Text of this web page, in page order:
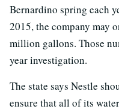
Bernardino spring each
2015, the company may
million gallons. Those
year investigation.
The state says Nestle
ensure that all of its